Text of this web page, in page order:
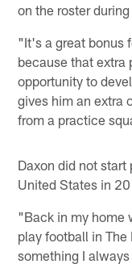
on the roster
"It's a great bonus
because that extra
opportunity to
gives him an extra
from a practice
Daxon did not
United States in
"Back in my home
play football in
something I